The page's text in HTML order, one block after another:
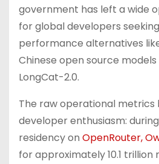
government has left a wide
for global developers
performance alternatives
Chinese open source
LongCat-2.0.
The raw operational metrics
developer enthusiasm:
residency on OpenRouter,
for approximately 10.1